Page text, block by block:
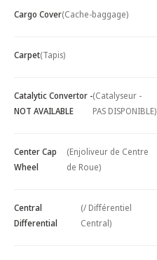
Cargo Cover(Cache-baggage)
Carpet(Tapis)
Catalytic Convertor -
NOT AVAILABLE
(Catalyseur -
PAS DISPONIBLE)
Center Cap
Wheel
(Enjoliveur de Centre
de Roue)
Central
Differential
(/ Différentiel
Central)